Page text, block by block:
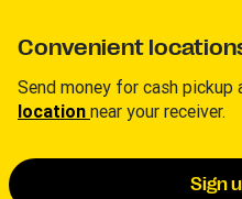
Convenient
Send money for cash pickup
location near your receiver.
Sign